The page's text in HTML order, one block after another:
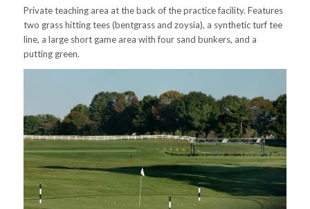
Private teaching area at the back of the practice facility. Features
two grass hitting tees (bentgrass and zoysia), a synthetic turf tee
line, a large short game area with four sand bunkers, and a
putting green.